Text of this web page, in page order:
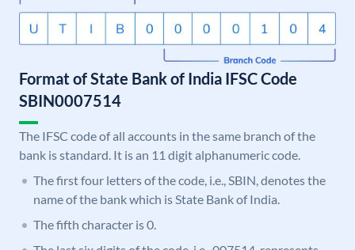
Format of State Bank of India IFSC Code
SBIN0007514
The IFSC code of all accounts in the same branch of the
bank is standard. It is an 11 digit alphanumeric code.
The first four letters of the code, i.e., SBIN, denotes the
name of the bank which is State Bank of India.
The fifth character is 0.